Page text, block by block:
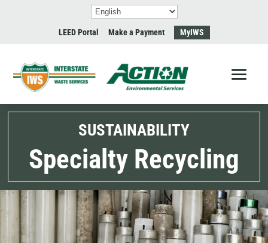
LEED Portal Make a Payment MyIWS
SUSTAINABILITY
Specialty Recycling